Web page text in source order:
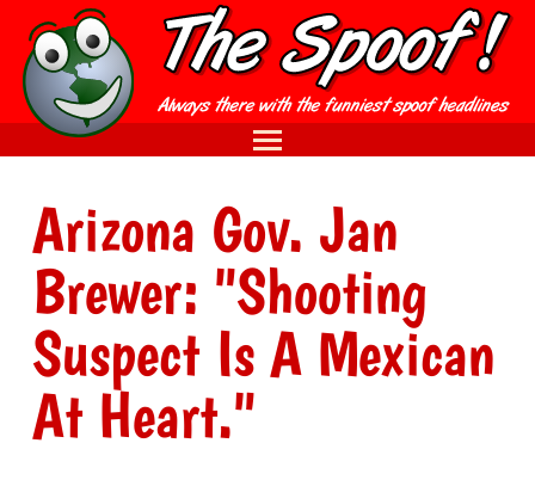
Arizona Gov. Jan
Brewer: "Shooting
Suspect Is A Mexican
At Heart."